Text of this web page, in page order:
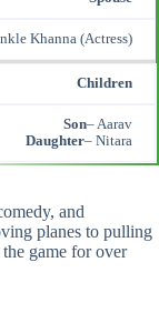
Khanna (Actress)
Children
Son– Aarav
Daughter– Nitara
and
planes to pulling
game for over